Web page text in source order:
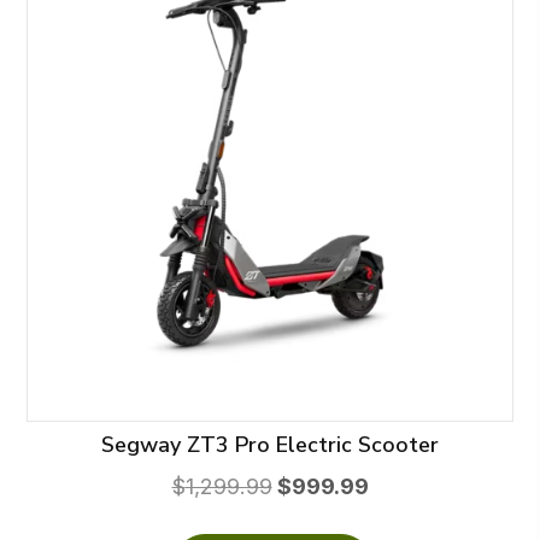
Segway ZT3 Pro Electric Scooter
$1,299.99 Original
$999.99Current